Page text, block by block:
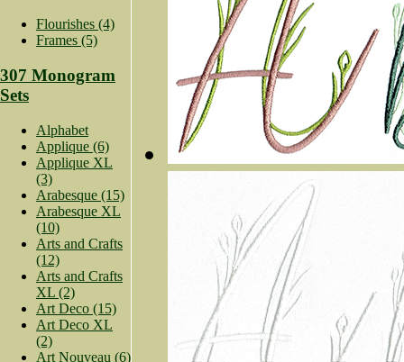
Flourishes (4)
Frames (5)
307 Monogram
Sets
Alphabet
Applique (6)
Applique XL
(3)
Arabesque (15)
Arabesque XL
(10)
Arts and Crafts
(12)
Arts and Crafts
XL (2)
Art Deco (15)
Art Deco XL
(2)
Art Nouveau (6)